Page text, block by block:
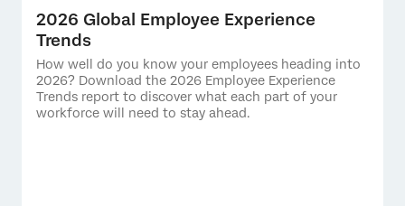
2026 Global Employee Experience
Trends
How well do you know your employees heading into
2026? Download the 2026 Employee Experience
Trends report to discover what each part of your
workforce will need to stay ahead.